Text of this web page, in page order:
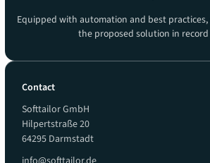
Equipped with automation and best
the proposed solution in record
Contact
Softtailor GmbH
Hilpertstraße 20
64295 Darmstadt